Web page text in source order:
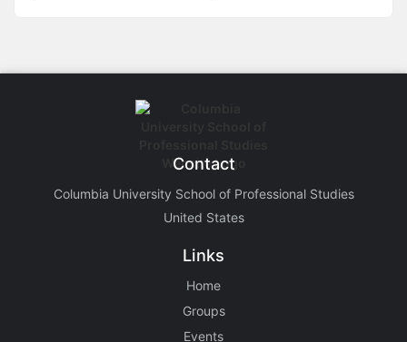
Contact
Columbia University School of Professional Studies
United States
Links
Home
Groups
Events